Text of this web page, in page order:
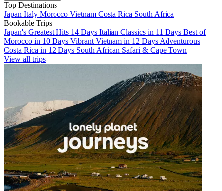
Top Destinations
Japan Italy Morocco Vietnam Costa Rica South Africa
Bookable Trips
Japan's Greatest Hits 14 Days Italian Classics in 11 Days Best of
Morocco in 10 Days Vibrant Vietnam in 12 Days Adventurous
Costa Rica in 12 Days South African Safari & Cape Town
View all trips